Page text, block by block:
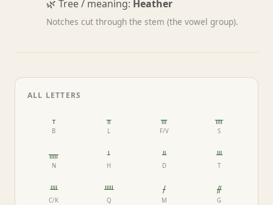
🌿 Tree / meaning: Heather
Notches cut through the stem (the vowel group).
ALL LETTERS
ᚁ
B
ᚂ
L
ᚃ
F/V
ᚄ
S
ᚅ
N
ᚆ
H
ᚇ
D
ᚈ
T
ᚉ
C/K
ᚊ
Q
ᚋ
M
ᚌ
G